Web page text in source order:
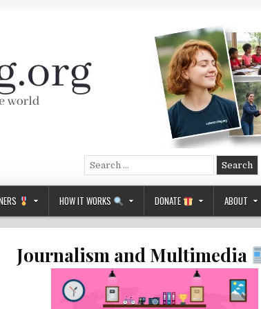
Search
for:
HOW IT WORKS DONATE ABOUT
Journalism and Multimedia